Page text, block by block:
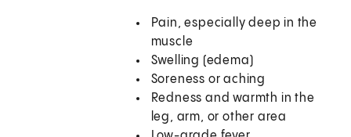
Pain, especially deep in the
muscle
Swelling (edema)
Soreness or aching
Redness and warmth in the
leg, arm, or other area